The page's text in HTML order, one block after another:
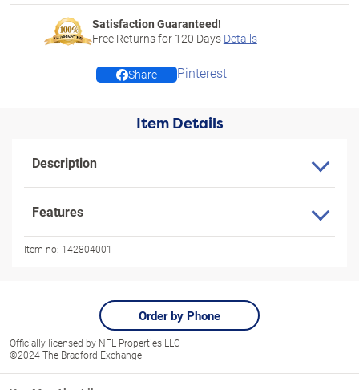
Satisfaction Guaranteed!
Free Returns for 120 Days Details
Share Pinterest
Item Details
Description
Features
Item no: 142804001
Order by Phone
Officially licensed by NFL Properties LLC
©2024 The Bradford Exchange